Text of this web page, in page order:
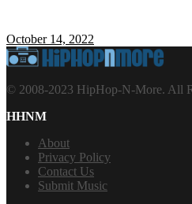
October 14, 2022
© 2008-2023 HipHop-N-More. All
HHNM
About
Privacy Policy
Contact Us
Submit Music